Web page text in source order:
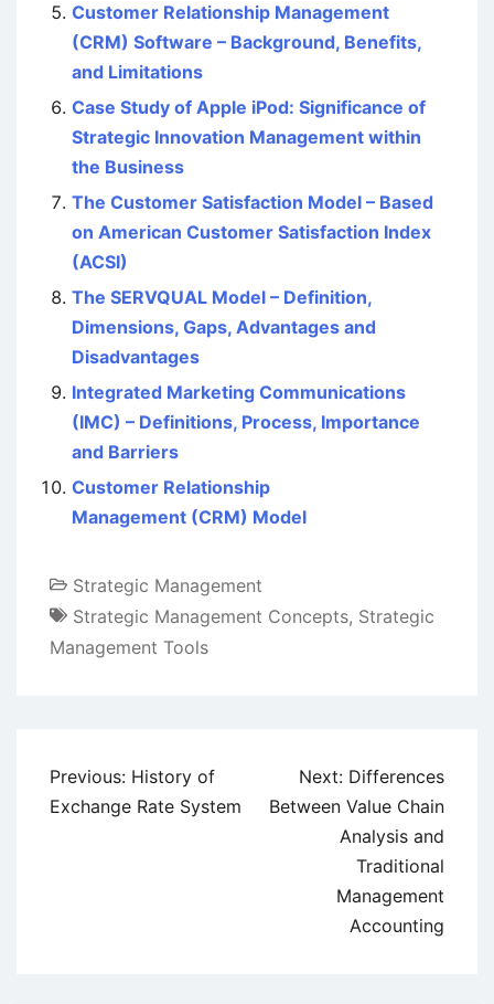
Customer Relationship Management
(CRM) Software – Background, Benefits,
and Limitations
Case Study of Apple iPod: Significance of
Strategic Innovation Management within
the Business
The Customer Satisfaction Model – Based
on American Customer Satisfaction Index
(ACSI)
The SERVQUAL Model – Definition,
Dimensions, Gaps, Advantages and
Disadvantages
Integrated Marketing Communications
(IMC) – Definitions, Process, Importance
and Barriers
Customer Relationship
Management (CRM) Model
Strategic Management
Strategic Management Concepts, Strategic
Management Tools
Post
navigation
Previous: History of
Exchange Rate System
Next: Differences
Between Value Chain
Analysis and
Traditional
Management
Accounting